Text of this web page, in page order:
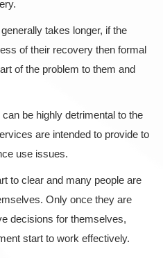
takes longer, if the
of their recovery then formal
of the problem to them and
can be highly detrimental to the
are intended to provide to
use issues.
to clear and many people are
Only once they are
decisions for themselves,
start to work effectively.